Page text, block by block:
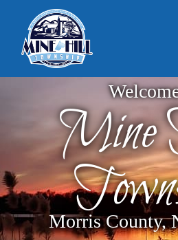
Morris County,